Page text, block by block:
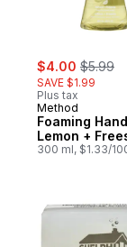
sale:
$4.00 ,
$5.99
SAVE $1.99
Plus tax
Method
Foaming
Lemon +
300 ml, $1.33/